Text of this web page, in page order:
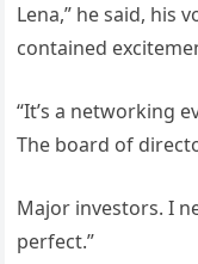
Lena,” he said, his
contained
“It’s a networking
The board of
Major investors. I
perfect.”